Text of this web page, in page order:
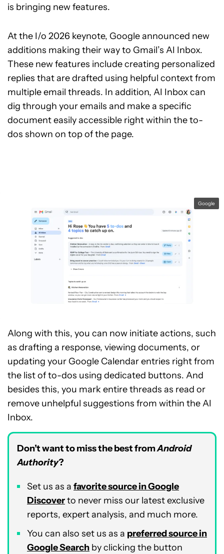
is bringing new features.
At the I/o 2026 keynote, Google announced new
additions making their way to Gmail’s AI Inbox.
These new features include creating personalized
replies that are drafted using helpful context from
multiple email threads. In addition, AI Inbox can
dig through your emails and make a specific
document easily accessible right within the to-
dos shown on top of the page.
Google
Along with this, you can now initiate actions, such
as drafting a response, viewing documents, or
updating your Google Calendar entries right from
the list of to-dos using dedicated buttons. And
besides this, you mark entire threads as read or
remove unhelpful suggestions from within the AI
Inbox.
Don’t want to miss the best fromAndroid
Authority?
Set us as a favorite source in Google
Discoverto never miss our latest exclusive
reports, expert analysis, and much more.
You can also set us as a preferred source in
Google Search by clicking the button